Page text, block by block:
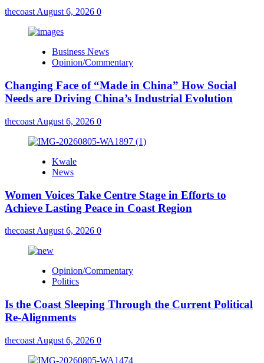
thecoastAugust 6, 2026 0
Business News
Opinion/Commentary
Changing Face of “Made in China” How Social
Needs are Driving China’s Industrial Evolution
thecoast August 6, 2026 0
Kwale
News
Women Voices Take Centre Stage in Efforts to
Achieve Lasting Peace in Coast Region
thecoast August 6, 2026 0
Opinion/Commentary
Politics
Is the Coast Sleeping Through the Current Political
Re-Alignments
thecoast August 6, 2026 0